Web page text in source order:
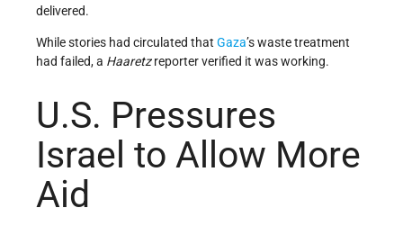
delivered.
While stories had circulated that Gaza’s waste treatment
had failed, a Haaretzreporter verified it was working.
U.S. Pressures
Israel to Allow More
Aid